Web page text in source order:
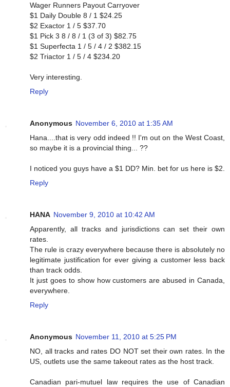
Wager Runners Payout Carryover
$1 Daily Double 8 / 1 $24.25
$2 Exactor 1 / 5 $37.70
$1 Pick 3 8 / 8 / 1 (3 of 3) $82.75
$1 Superfecta 1 / 5 / 4 / 2 $382.15
$2 Triactor 1 / 5 / 4 $234.20
Very interesting.
Reply
Anonymous November 6, 2010 at 1:35 AM
Hana....that is very odd indeed !! I'm out on the West Coast,
so maybe it is a provincial thing... ??
I noticed you guys have a $1 DD? Min. bet for us here is $2.
Reply
HANA November 9, 2010 at 10:42 AM
Apparently, all tracks and jurisdictions can set their own
rates.
The rule is crazy everywhere because there is absolutely no
legitimate justification for ever giving a customer less back
than track odds.
It just goes to show how customers are abused in Canada,
everywhere.
Reply
Anonymous November 11, 2010 at 5:25 PM
NO, all tracks and rates DO NOT set their own rates. In the
US, outlets use the same takeout rates as the host track.
Canadian pari-mutuel law requires the use of Canadian